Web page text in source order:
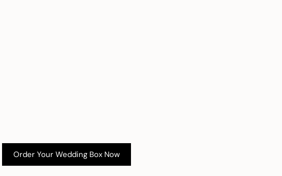
Order Your Wedding Box Now